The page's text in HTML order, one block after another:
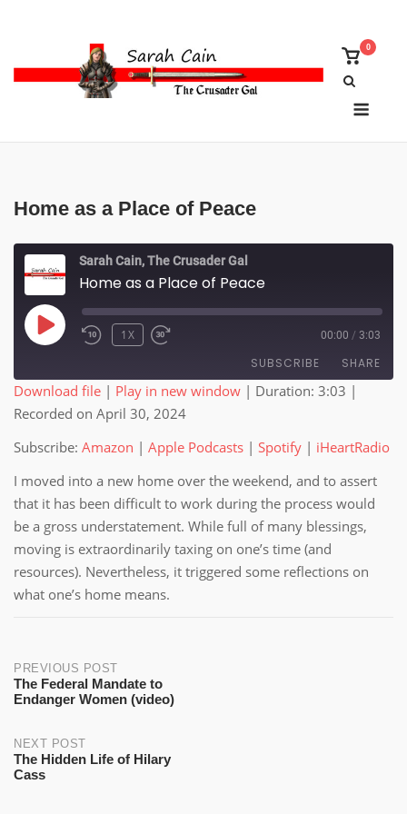
View
cart
0
Home as a Place of Peace
Sarah Cain, The Crusader Gal
Home as a Place of Peace
PLAY
EPISODE
1X 00:00 / 3:03
SUBSCRIBE SHARE
Amazon
Spotify iHeartRadio
RSS FEED
SHARE
LINK
EMBED
Download file | Play in new window | Duration: 3:03 |
Recorded on April 30, 2024
Subscribe: Amazon | Apple Podcasts | Spotify | iHeartRadio
I moved into a new home over the weekend, and to assert
that it has been difficult to work during the process would
be a gross understatement. While full of many blessings,
moving is extraordinarily taxing on one’s time (and
resources). Nevertheless, it triggered some reflections on
what one’s home means.
Post
navigation
PREVIOUS POST
The Federal Mandate to
Endanger Women (video)
NEXT POST
The Hidden Life of Hilary
Cass